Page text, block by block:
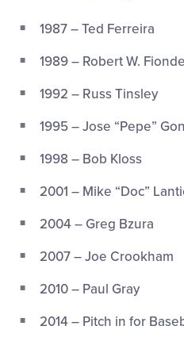
1987 – Ted Ferreira
1989 – Robert W.
1992 – Russ Tinsley
1995 – Jose “Pepe”
1998 – Bob Kloss
2001 – Mike “Doc”
2004 – Greg Bzura
2007 – Joe Crookham
2010 – Paul Gray
2014 – Pitch in for